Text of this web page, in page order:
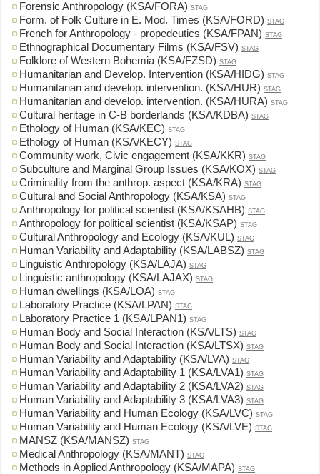
Forensic Anthropology (KSA/FORA) STAG
Form. of Folk Culture in E. Mod. Times (KSA/FORD) STAG
French for Anthropology - propedeutics (KSA/FPAN) STAG
Ethnographical Documentary Films (KSA/FSV) STAG
Folklore of Western Bohemia (KSA/FZSD) STAG
Humanitarian and Develop. Intervention (KSA/HIDG) STAG
Humanitarian and develop. intervention. (KSA/HUR) STAG
Humanitarian and develop. intervention. (KSA/HURA) STAG
Cultural heritage in C-B borderlands (KSA/KDBA) STAG
Ethology of Human (KSA/KEC) STAG
Ethology of Human (KSA/KECY) STAG
Community work, Civic engagement (KSA/KKR) STAG
Subculture and Marginal Group Issues (KSA/KOX) STAG
Criminality from the anthrop. aspect (KSA/KRA) STAG
Cultural and Social Anthropology (KSA/KSA) STAG
Anthropology for political scientist (KSA/KSAHB) STAG
Anthropology for political scientist (KSA/KSAP) STAG
Cultural Anthropology and Ecology (KSA/KUL) STAG
Human Variability and Adaptability (KSA/LABSZ) STAG
Linguistic Anthropology (KSA/LAJA) STAG
Linguistic anthropology (KSA/LAJAX) STAG
Human dwellings (KSA/LOA) STAG
Laboratory Practice (KSA/LPAN) STAG
Laboratory Practice 1 (KSA/LPAN1) STAG
Human Body and Social Interaction (KSA/LTS) STAG
Human Body and Social Interaction (KSA/LTSX) STAG
Human Variability and Adaptability (KSA/LVA) STAG
Human Variability and Adaptability 1 (KSA/LVA1) STAG
Human Variability and Adaptability 2 (KSA/LVA2) STAG
Human Variability and Adaptability 3 (KSA/LVA3) STAG
Human Variability and Human Ecology (KSA/LVC) STAG
Human Variability and Human Ecology (KSA/LVE) STAG
MANSZ (KSA/MANSZ) STAG
Medical Anthropology (KSA/MANT) STAG
Methods in Applied Anthropology (KSA/MAPA) STAG